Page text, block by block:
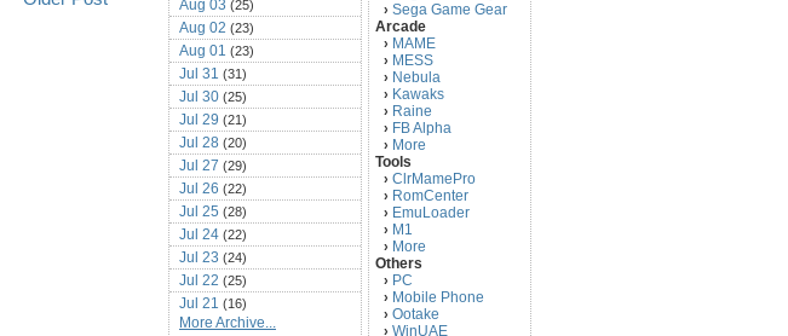
Aug 03 (25)
Aug 02 (23)
Aug 01 (23)
Jul 31 (31)
Jul 30 (25)
Jul 29 (21)
Jul 28 (20)
Jul 27 (29)
Jul 26 (22)
Jul 25 (28)
Jul 24 (22)
Jul 23 (24)
Jul 22 (25)
Jul 21 (16)
Jul 20(22)
More Archive...
› Sega Game Gear
Arcade
› MAME
› MESS
› Nebula
› Kawaks
› Raine
› FB Alpha
› More
Tools
› ClrMamePro
› RomCenter
› EmuLoader
› M1
› More
Others
› PC
› Mobile Phone
› Ootake
› WinUAE